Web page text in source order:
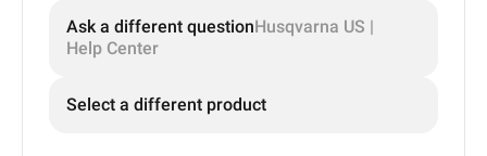
Ask a different questionHusqvarna US |
Help Center
Select a different product